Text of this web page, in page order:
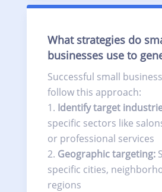
What strategies do
businesses use to
Successful small
follow this approach:
Identify target
specific sectors like
or professional services
Geographic targeting:
specific cities,
regions